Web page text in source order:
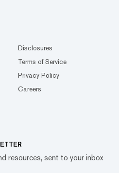
Disclosures
Terms of Service
Privacy Policy
Careers
resources, sent to your inbox